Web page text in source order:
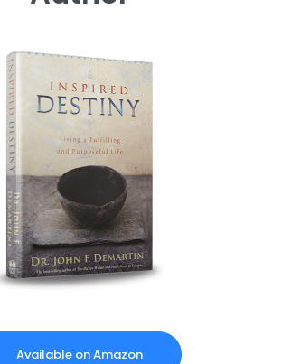
Available on Amazon